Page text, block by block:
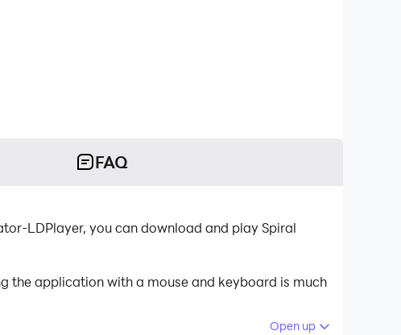
FAQ
LDPlayer, you can download and play Spiral
the application with a mouse and keyboard is much
Open up